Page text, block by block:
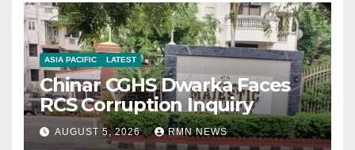
ASIA PACIFIC LATEST
Chinar CGHS Dwarka Faces
RCS Corruption Inquiry
AUGUST 5, 2026 RMN NEWS